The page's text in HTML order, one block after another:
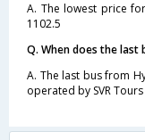
A. The lowest price
1102.5
Q. When does the last
A. The last bus from
operated by SVR